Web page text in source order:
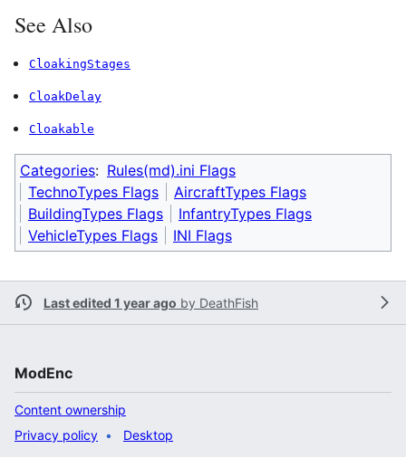
See Also
CloakingStages
CloakDelay
Cloakable
Categories: Rules(md).ini Flags
TechnoTypes Flags
AircraftTypes Flags
BuildingTypes Flags
InfantryTypes Flags
VehicleTypes Flags
INI Flags
Last edited 1 year ago by DeathFish
ModEnc
Content ownership
Privacy policy
Desktop